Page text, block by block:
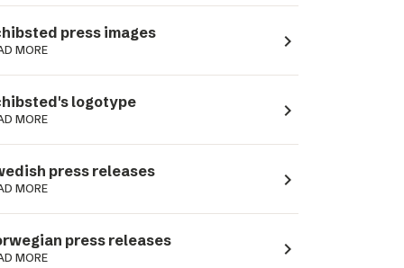
press images
MORE navigate_next
logotype
MORE navigate_next
press releases
MORE navigate_next
press releases
MORE navigate_next